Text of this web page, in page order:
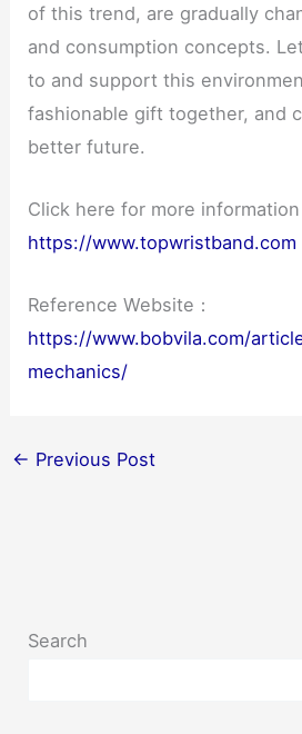
of this trend, are gradually
and consumption concepts.
to and support this
fashionable gift together, and
better future.
Click here for more
https://www.topwristband.com
Reference Website：
https://www.bobvila.com/
mechanics/
← Previous Post
Search